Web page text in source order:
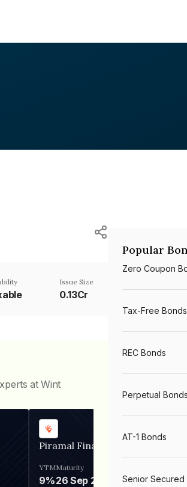
Issue Size
0.13Cr
at Wint
Piramal Finance
YTM
9%
Maturity
26 Sep 2031
Popular
Zero Coupon
Tax-Free Bonds
REC Bonds
Perpetual Bonds
AT-1 Bonds
Senior Secured